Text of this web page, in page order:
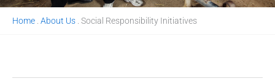
Home About Us Social Responsibility Initiatives